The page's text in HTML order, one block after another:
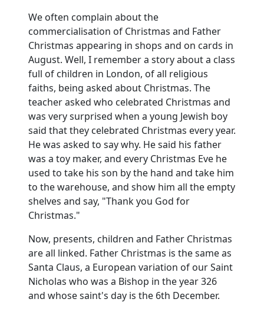
We often complain about the
commercialisation of Christmas and Father
Christmas appearing in shops and on cards in
August. Well, I remember a story about a class
full of children in London, of all religious
faiths, being asked about Christmas. The
teacher asked who celebrated Christmas and
was very surprised when a young Jewish boy
said that they celebrated Christmas every year.
He was asked to say why. He said his father
was a toy maker, and every Christmas Eve he
used to take his son by the hand and take him
to the warehouse, and show him all the empty
shelves and say, "Thank you God for
Christmas."
Now, presents, children and Father Christmas
are all linked. Father Christmas is the same as
Santa Claus, a European variation of our Saint
Nicholas who was a Bishop in the year 326
and whose saint's day is the 6th December.